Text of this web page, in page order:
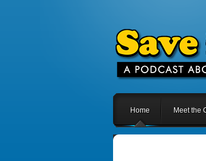
Home Meet the